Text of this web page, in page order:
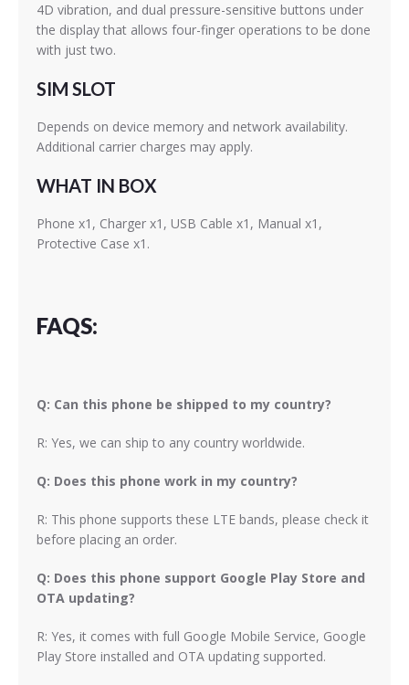
4D vibration, and dual pressure-sensitive buttons under
the display that allows four-finger operations to be done
with just two.
SIM SLOT
Depends on device memory and network availability.
Additional carrier charges may apply.
WHAT IN BOX
Phone x1, Charger x1, USB Cable x1, Manual x1,
Protective Case x1.
FAQS:
Q: Can this phone be shipped to my country?
R: Yes, we can ship to any country worldwide.
Q: Does this phone work in my country?
R: This phone supports these LTE bands, please check it
before placing an order.
Q: Does this phone support Google Play Store and
OTA updating?
R: Yes, it comes with full Google Mobile Service, Google
Play Store installed and OTA updating supported.